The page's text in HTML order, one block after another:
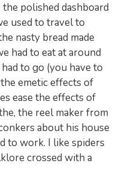
polished dashboard
used to travel to
nasty bread made
had to eat at around
to go (you have to
emetic effects of
ease the effects of
the reel maker from
about his house
to work. I like spiders
crossed with a